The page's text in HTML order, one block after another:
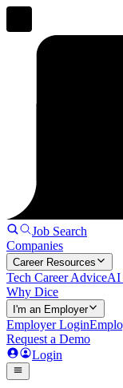
Job Search
Companies
Career Resources
Tech Career AdviceAI
Why Dice
I'm an Employer
Employer Login
Request a Demo
Login